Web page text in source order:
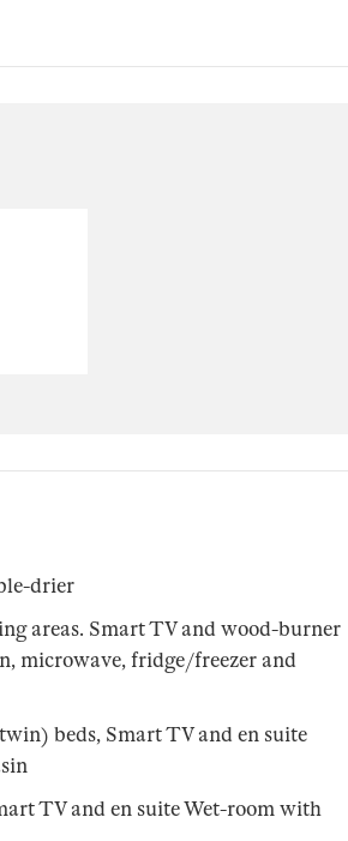
drier
areas. Smart TV and wood-burner
microwave, fridge/freezer and
beds, Smart TV and en suite
TV and en suite Wet-room with